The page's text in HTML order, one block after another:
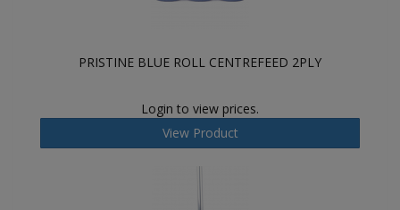
PRISTINE BLUE ROLL CENTREFEED 2PLY
Login to view prices.
View Product